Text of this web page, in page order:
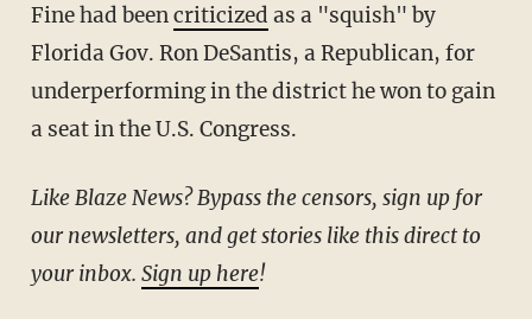
Fine had beencriticized as a "squish" by
Florida Gov. Ron DeSantis, a Republican, for
underperforming in the district he won to gain
a seat in the U.S. Congress.
Like Blaze News? Bypass the censors, sign up for
our newsletters, and get stories like this direct to
your inbox. Sign up here!